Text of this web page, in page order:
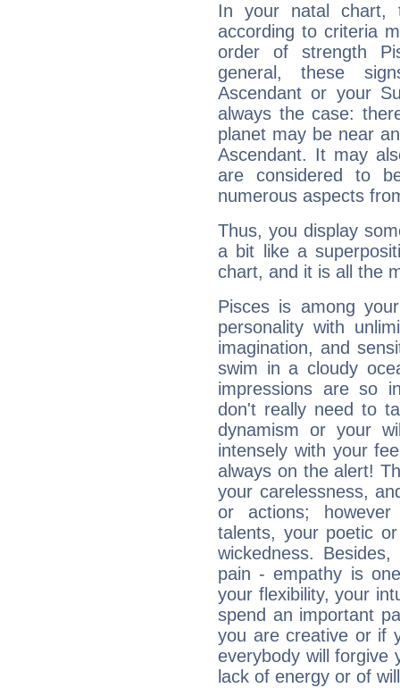
In your natal chart,
according to criteria
order of strength
general, these
Ascendant or your
always the case:
planet may be near
Ascendant. It may
are considered to
numerous aspects
Thus, you display
a bit like a
chart, and it is all the
Pisces is among
personality with
imagination, and
swim in a cloudy
impressions are so
don't really need to
dynamism or your
intensely with your
always on the alert!
your carelessness,
or actions;
talents, your poetic
wickedness.
pain - empathy is
your flexibility, your
spend an important
you are creative or if
everybody will forgive
lack of energy or of